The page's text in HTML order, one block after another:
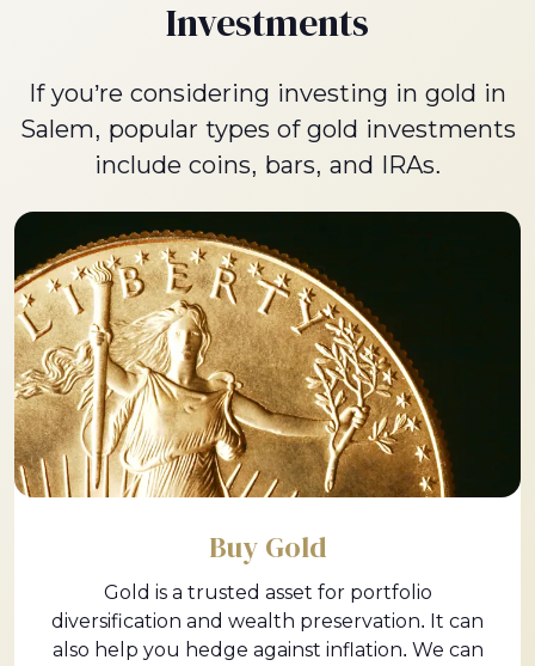
Investments
If you’re considering investing in gold in
Salem, popular types of gold investments
include coins, bars, and IRAs.
Buy Gold
Gold is a trusted asset for portfolio
diversification and wealth preservation. It can
also help you hedge against inflation. We can